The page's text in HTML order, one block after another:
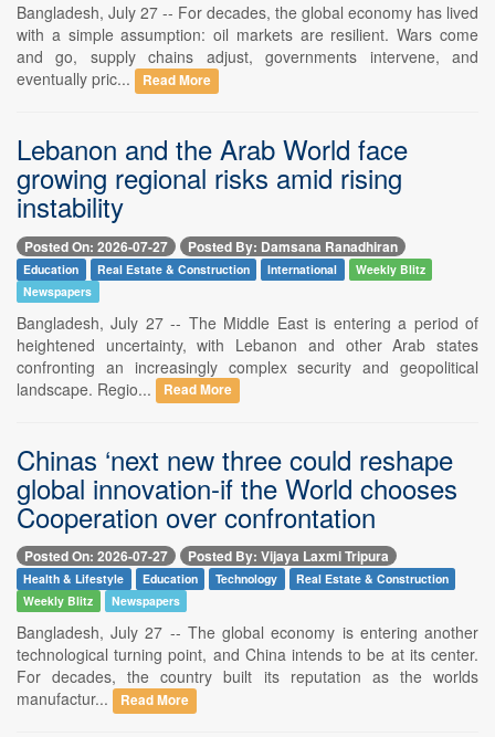
Bangladesh, July 27 -- For decades, the global economy has lived
with a simple assumption: oil markets are resilient. Wars come
and go, supply chains adjust, governments intervene, and
eventually pric...
Read More
Lebanon and the Arab World face
growing regional risks amid rising
instability
Posted On: 2026-07-27 Posted By: Damsana Ranadhiran
Education Real Estate & Construction International
Weekly Blitz
Newspapers
Bangladesh, July 27 -- The Middle East is entering a period of
heightened uncertainty, with Lebanon and other Arab states
confronting an increasingly complex security and geopolitical
landscape. Regio...
Read More
Chinas ‘next new three could reshape
global innovation-if the World chooses
Cooperation over confrontation
Posted On: 2026-07-27 Posted By: Vijaya Laxmi Tripura
Health & Lifestyle Education Technology
Real Estate & Construction
Weekly Blitz
Newspapers
Bangladesh, July 27 -- The global economy is entering another
technological turning point, and China intends to be at its center.
For decades, the country built its reputation as the worlds
manufactur...
Read More